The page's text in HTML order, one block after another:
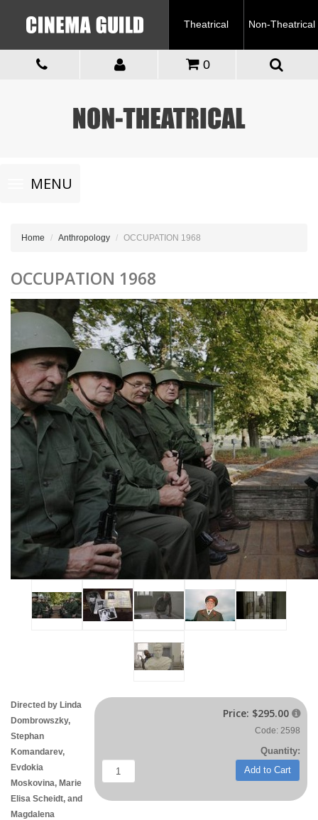
Theatrical Non-Theatrical
0
Toggle
navigationMENU
Home Anthropology OCCUPATION 1968
OCCUPATION 1968
Price: $295.00 
Code: 2598
Quantity:
Add to Cart
Directed by Linda
Dombrowszky,
Stephan
Komandarev,
Evdokia
Moskovina, Marie
Elisa Scheidt, and
Magdalena